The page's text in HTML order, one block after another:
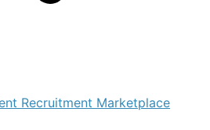
Recruitment Marketplace